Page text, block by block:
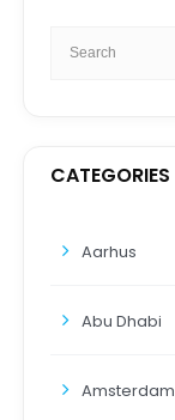
CATEGORIES
Aarhus
Abu Dhabi
Amsterdam